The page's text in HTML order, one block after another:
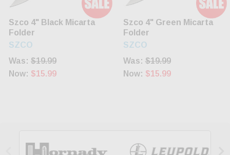
Szco 4" Black Micarta
Folder
SZCO
Was: $19.99
Now: $15.99
Szco 4" Green Micarta
Folder
SZCO
Was:$19.99
Now: $15.99